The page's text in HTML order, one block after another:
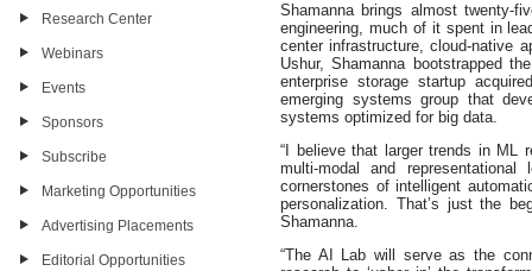
Research Center
Webinars
Events
Sponsors
Subscribe
Marketing Opportunities
Advertising Placements
Editorial Opportunities
Shamanna brings almost twenty-
engineering, much of it spent in
center infrastructure, cloud-native
Ushur, Shamanna bootstrapped
enterprise storage startup
emerging systems group that
systems optimized for big data.
“I believe that larger trends in ML
multi-modal and
cornerstones of intelligent
personalization. That’s just the
Shamanna.
“The AI Lab will serve as the